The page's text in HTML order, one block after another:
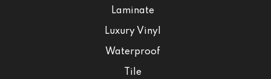
Laminate
Luxury Vinyl
Waterproof
Tile